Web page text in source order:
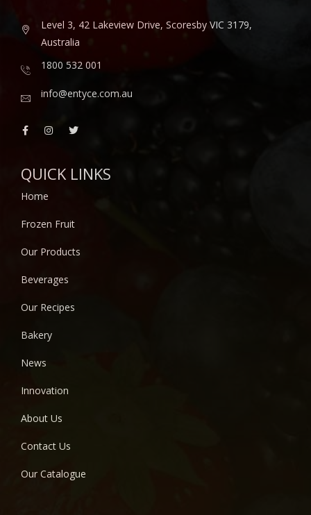
Level 3, 42 Lakeview Drive, Scoresby VIC 3179,
Australia
1800 532 001
info@entyce.com.au
QUICK LINKS
Home
Frozen Fruit
Our Products
Beverages
Our Recipes
Bakery
News
Innovation
About Us
Contact Us
Our Catalogue